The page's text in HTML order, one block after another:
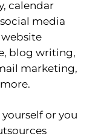
calendar
media
blog writing,
marketing,
or you